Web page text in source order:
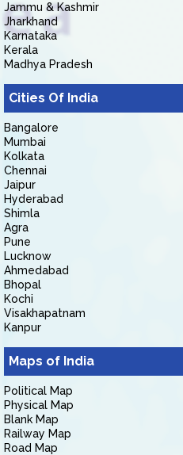
Jammu & Kashmir
Jharkhand
Karnataka
Kerala
Madhya Pradesh
Cities Of India
Bangalore
Mumbai
Kolkata
Chennai
Jaipur
Hyderabad
Shimla
Agra
Pune
Lucknow
Ahmedabad
Bhopal
Kochi
Visakhapatnam
Kanpur
Maps of India
Political Map
Physical Map
Blank Map
Railway Map
Road Map